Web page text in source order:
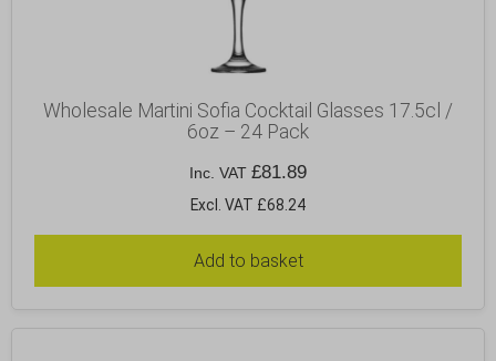
Wholesale Martini Sofia Cocktail Glasses 17.5cl /
6oz – 24 Pack
Inc. VAT £81.89
Excl. VAT £68.24
Add to basket